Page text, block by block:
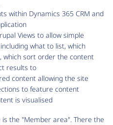
within Dynamics 365 CRM and
Views to allow simple
what to list, which
which sort order the content
results to
content allowing the site
to feature content
is visualised
the "Member area". There the